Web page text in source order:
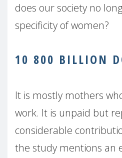
does our society no
specificity of women?
10 800 BILLION
It is mostly mothers
work. It is unpaid but
considerable
the study mentions an